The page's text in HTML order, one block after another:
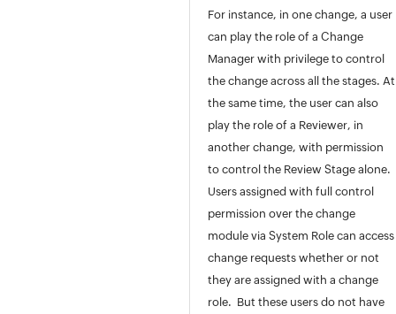
For instance, in one change, a user
can play the role of a Change
Manager with privilege to control
the change across all the stages. At
the same time, the user can also
play the role of a Reviewer, in
another change, with permission
to control the Review Stage alone.
Users assigned with full control
permission over the change
module via System Role can access
change requests whether or not
they are assigned with a change
role. But these users do not have